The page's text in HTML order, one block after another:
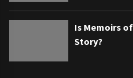
Is Memoirs
Story?